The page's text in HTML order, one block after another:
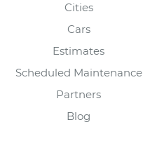
Cities
Cars
Estimates
Scheduled Maintenance
Partners
Blog